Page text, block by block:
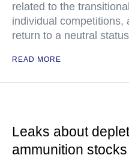
related to the
individual competitions,
return to a neutral status
READ MORE
Leaks about
ammunition